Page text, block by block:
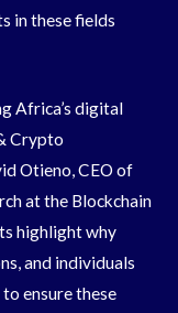
in these fields
Africa’s digital
Crypto
Otieno, CEO of
at the Blockchain
highlight why
and individuals
ensure these